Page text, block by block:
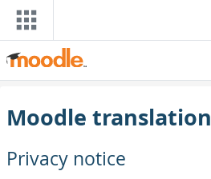
Skip to main content
Moodle translation
Privacy notice